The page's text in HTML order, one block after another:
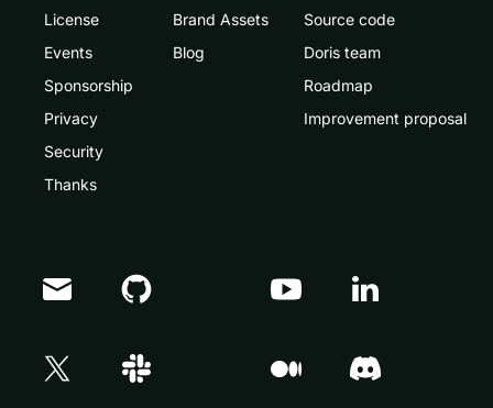
License
Events
Sponsorship
Privacy
Security
Thanks
Brand Assets
Blog
Source code
Doris team
Roadmap
Improvement proposal
Doris Summit 26